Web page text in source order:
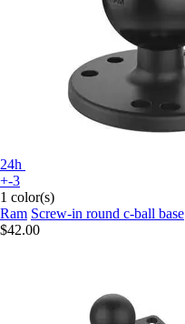
24h
+-3
1 color(s)
Ram Screw-in round c-ball base
$42.00